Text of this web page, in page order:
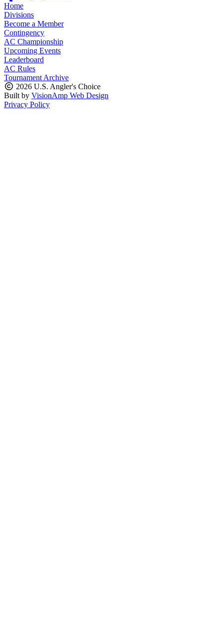
Home
Divisions
Become a Member
Contingency
AC Championship
Upcoming Events
Leaderboard
AC Rules
Tournament Archive
2026 U.S. Angler's Choice
Built by VisionAmp Web Design
Privacy Policy